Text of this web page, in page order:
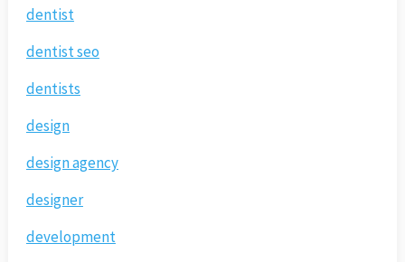
dentist
dentist seo
dentists
design
design agency
designer
development